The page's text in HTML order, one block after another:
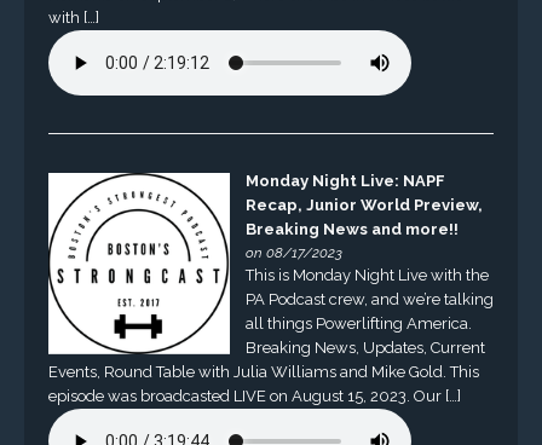
with […]
Monday Night Live: NAPF
Recap, Junior World Preview,
Breaking News and more!!
on 08/17/2023
This is Monday Night Live with the
PA Podcast crew, and we’re talking
all things Powerlifting America.
Breaking News, Updates, Current
Events, Round Table with Julia Williams and Mike Gold. This
episode was broadcasted LIVE on August 15, 2023. Our […]